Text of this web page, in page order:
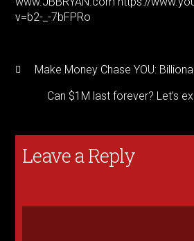
v=b2-_-7bFPRo
Make Money Chase YOU:
Can $1M last forever? Let’s
Leave a Reply